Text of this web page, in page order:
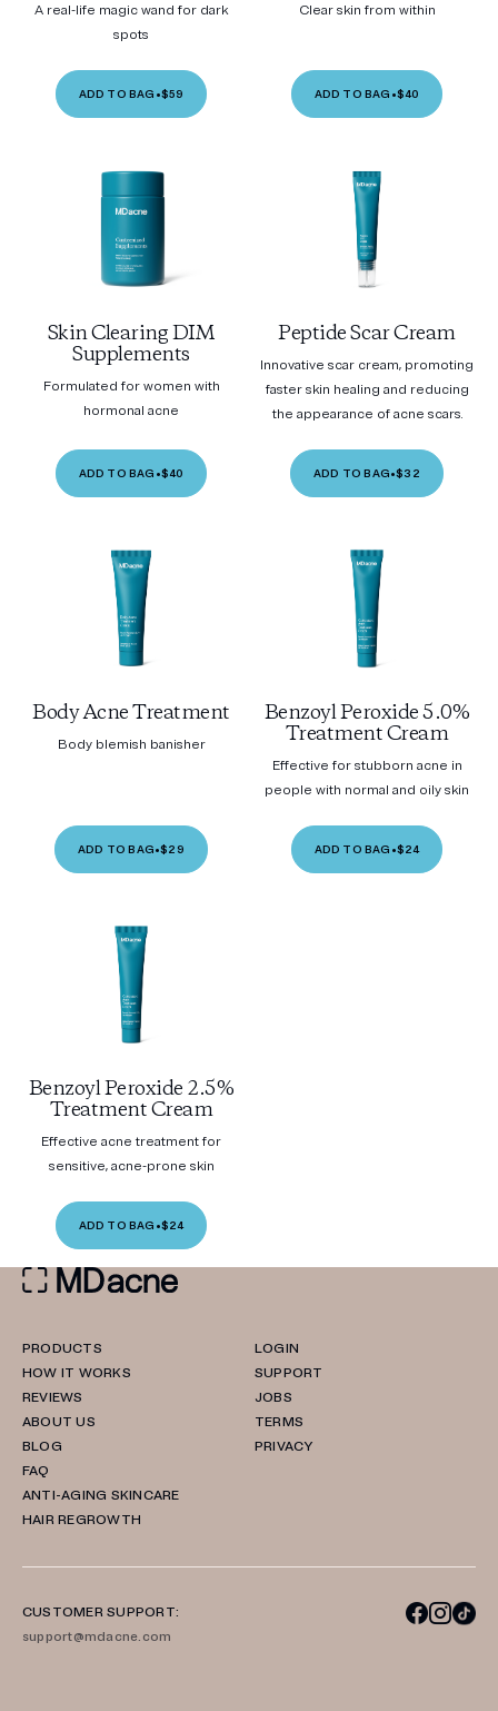
A real-life magic wand for dark
spots
ADD TO BAG •$59
Clear skin from within
ADD TO BAG •$40
Skin Clearing DIM
Supplements
Formulated for women with
hormonal acne
ADD TO BAG •$40
Peptide Scar Cream
Innovative scar cream, promoting
faster skin healing and reducing
the appearance of acne scars.
ADD TO BAG•$32
Body Acne Treatment
Body blemish banisher
ADD TO BAG•$29
Benzoyl Peroxide 5.0%
Treatment Cream
Effective for stubborn acne in
people with normal and oily skin
ADD TO BAG •$24
Benzoyl Peroxide 2.5%
Treatment Cream
Effective acne treatment for
sensitive, acne-prone skin
ADD TO BAG •$24
PRODUCTS
HOW IT WORKS
REVIEWS
ABOUT US
BLOG
FAQ
ANTI-AGING SKINCARE
HAIR REGROWTH
LOGIN
SUPPORT
JOBS
TERMS
PRIVACY
CUSTOMER SUPPORT:
support@mdacne.com